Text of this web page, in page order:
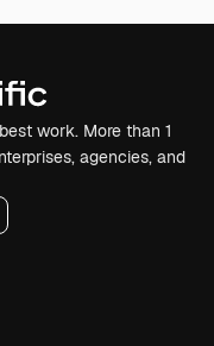
work. More than 1
agencies, and